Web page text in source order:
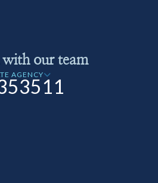
our team
AGENCY